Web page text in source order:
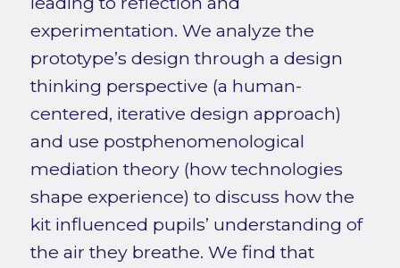
experimentation. We analyze the
prototype’s design through a design
thinking perspective (a human-
centered, iterative design approach)
and use postphenomenological
mediation theory (how technologies
shape experience) to discuss how the
kit influenced pupils’ understanding of
the air they breathe. We find that